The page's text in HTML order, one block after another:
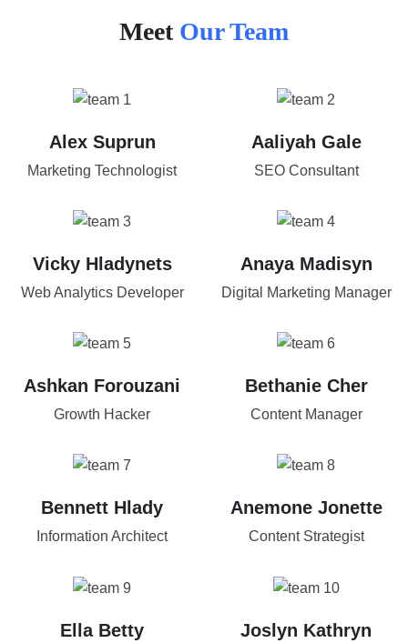
Meet Our Team
Alex Suprun
Marketing Technologist
Aaliyah Gale
SEO Consultant
Vicky Hladynets
Web Analytics Developer
Anaya Madisyn
Digital Marketing Manager
Ashkan Forouzani
Growth Hacker
Bethanie Cher
Content Manager
Bennett Hlady
Information Architect
Anemone Jonette
Content Strategist
Ella Betty Joslyn Kathryn